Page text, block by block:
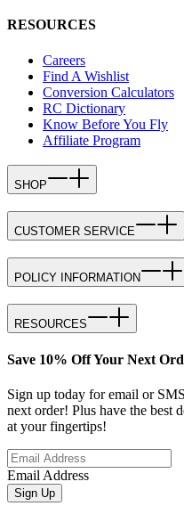
RESOURCES
Careers
Find A Wishlist
Conversion Calculators
RC Dictionary
Know Before You Fly
Affiliate Program
SHOP
CUSTOMER SERVICE
POLICY INFORMATION
RESOURCES
Save 10% Off Your Next
Sign up today for email or
next order! Plus have the best
at your fingertips!
Email Address
Sign Up